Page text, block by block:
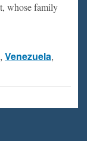
whose family
, Venezuela,